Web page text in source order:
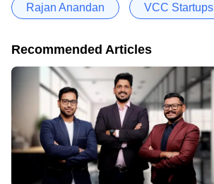
Rajan Anandan VCC Startups
Recommended Articles